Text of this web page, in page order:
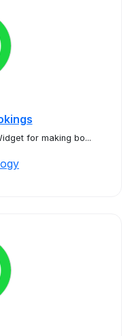
for making bo...